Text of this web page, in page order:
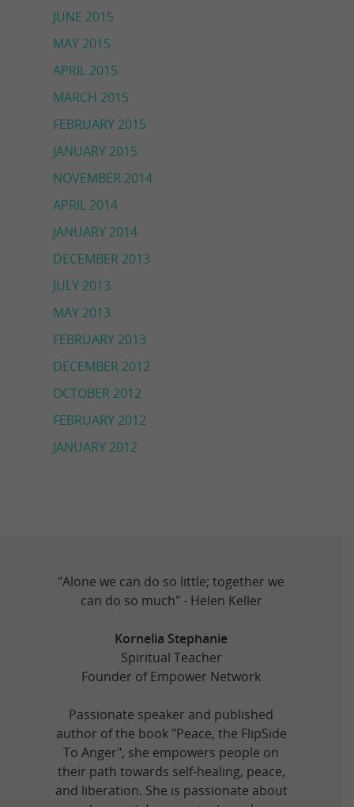
JUNE 2015
MAY 2015
APRIL 2015
MARCH 2015
FEBRUARY 2015
JANUARY 2015
NOVEMBER 2014
APRIL 2014
JANUARY 2014
DECEMBER 2013
JULY 2013
MAY 2013
FEBRUARY 2013
DECEMBER 2012
OCTOBER 2012
FEBRUARY 2012
JANUARY 2012
"Alone we can do so little; together we
can do so much" - Helen Keller
Kornelia Stephanie
Spiritual Teacher
Founder of Empower Network
Passionate speaker and published
author of the book "Peace, the FlipSide
To Anger", she empowers people on
their path towards self-healing, peace,
and liberation. She is passionate about